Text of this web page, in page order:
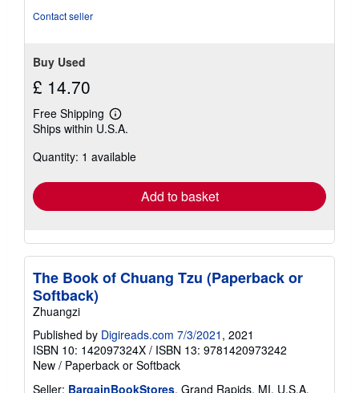
Contact seller
Buy Used
£ 14.70
Free Shipping
Learn
more
shipping
Ships within U.S.A.
Quantity: 1 available
Add to basket
The Book of Chuang Tzu (Paperback or
Softback)
Zhuangzi
Published by Digireads.com 7/3/2021 , 2021
ISBN 10: 142097324X / ISBN 13: 9781420973242
New / Paperback or Softback
Seller: BargainBookStores, Grand Rapids, MI, U.S.A.